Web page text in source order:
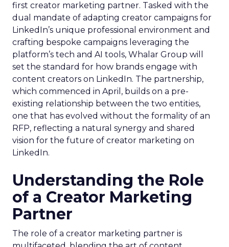
first creator marketing partner. Tasked with the
dual mandate of adapting creator campaigns for
LinkedIn’s unique professional environment and
crafting bespoke campaigns leveraging the
platform’s tech and AI tools, Whalar Group will
set the standard for how brands engage with
content creators on LinkedIn. The partnership,
which commenced in April, builds on a pre-
existing relationship between the two entities,
one that has evolved without the formality of an
RFP, reflecting a natural synergy and shared
vision for the future of creator marketing on
LinkedIn.
Understanding the Role
of a Creator Marketing
Partner
The role of a creator marketing partner is